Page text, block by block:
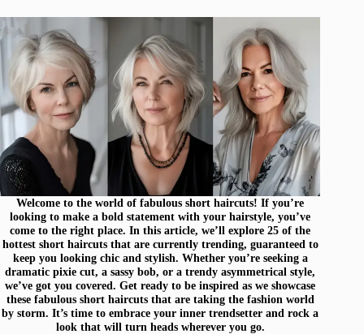
Welcome to the world of fabulous short haircuts! If you’re
looking to make a bold statement with your hairstyle, you’ve
come to the right place. In this article, we’ll explore 25 of the
hottest short haircuts that are currently trending, guaranteed to
keep you looking chic and stylish. Whether you’re seeking a
dramatic pixie cut, a sassy bob, or a trendy asymmetrical style,
we’ve got you covered. Get ready to be inspired as we showcase
these fabulous short haircuts that are taking the fashion world
by storm. It’s time to embrace your inner trendsetter and rock a
look that will turn heads wherever you go.